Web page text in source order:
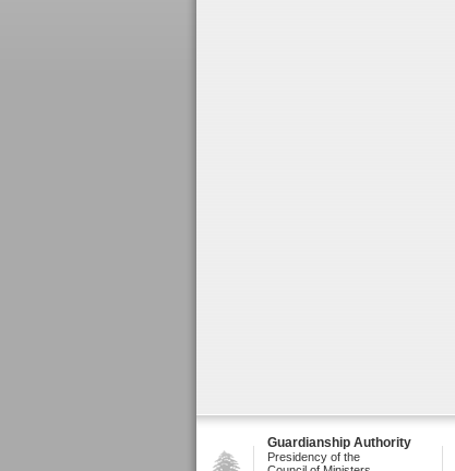
Guardianship Authority
Presidency of the